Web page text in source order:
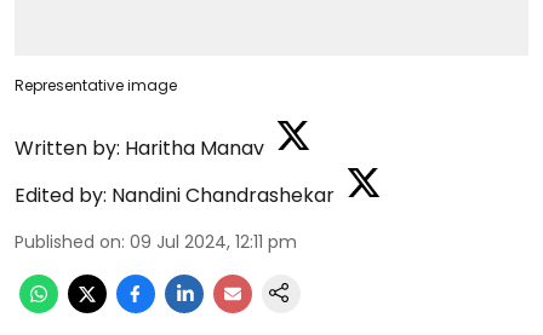
Representative image
Written by: Haritha Manav
Edited by: Nandini Chandrashekar
Published on: 09 Jul 2024, 12:11 pm